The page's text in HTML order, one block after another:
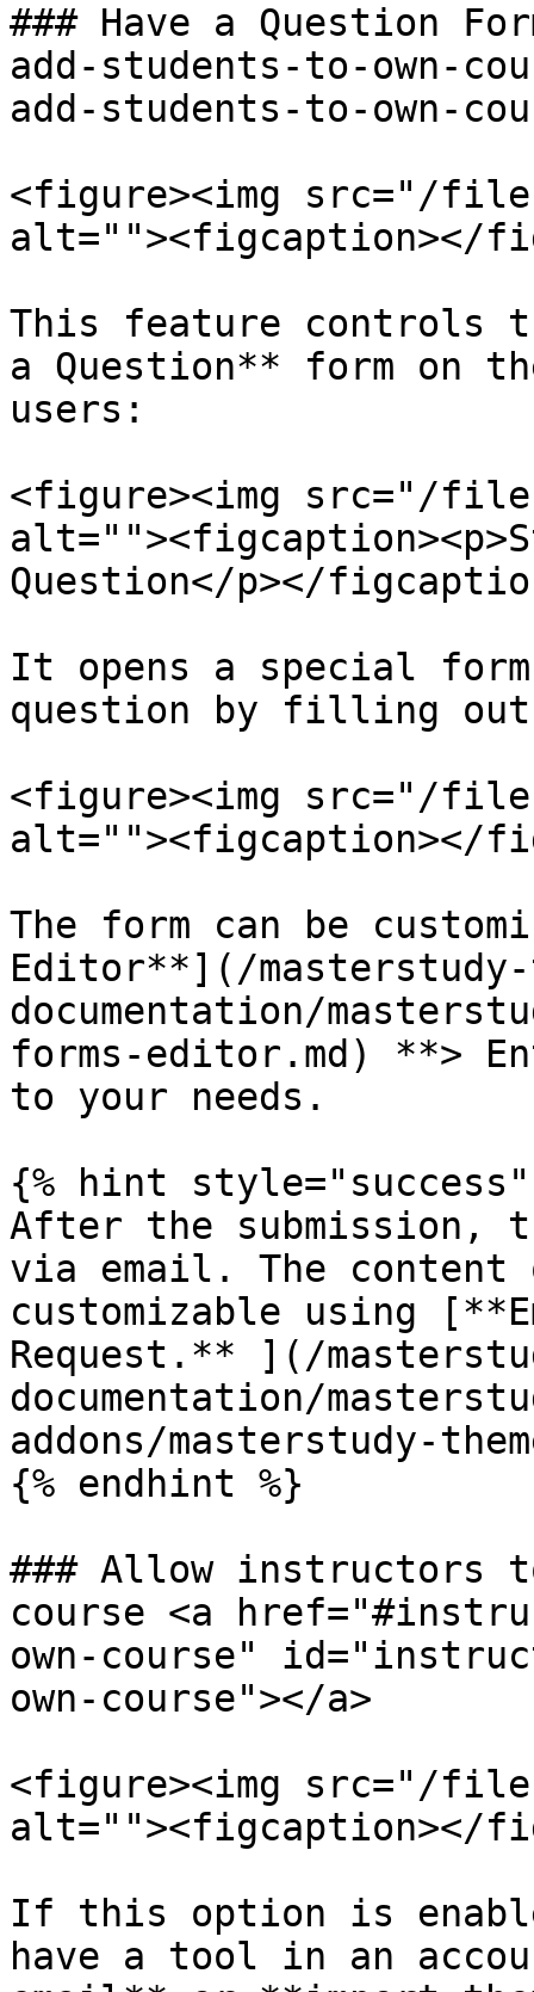
### Have a Question
add-students-to-own-
add-students-to-own-
<figure><img src="/files/
alt=""><figcaption></
This feature controls
a Question** form on
users:
<figure><img src="/files/
Question</p></
It opens a special form
question by filling
<figure><img src="/files/
alt=""><figcaption></
The form can be
Editor**](/masterstudy-
documentation/
forms-editor.md) **>
to your needs.
{% hint style="success"
After the submission,
via email. The
customizable using
Request.** ](/
documentation/
addons/masterstudy-
{% endhint %}
### Allow instructors
course <a
own-course"
own-course"></a>
<figure><img src="/files/
alt=""><figcaption></
If this option is
have a tool in an